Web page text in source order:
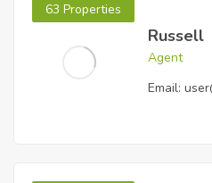
63 Properties
Russell
Agent
Email: